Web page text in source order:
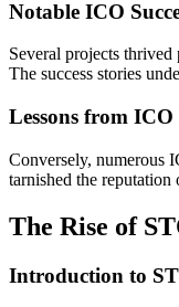
Notable ICO
Several projects
The success stories
Lessons from
Conversely, numerous
tarnished the
The Rise of
Introduction to